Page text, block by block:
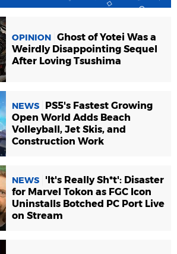
OPINION Ghost of Yotei Was a
Weirdly Disappointing Sequel
After Loving Tsushima
NEWS
PS5's Fastest Growing
Open World Adds Beach
Volleyball, Jet Skis, and
Construction Work
NEWS
'It's Really Sh*t': Disaster
for Marvel Tokon as FGC Icon
Uninstalls Botched PC Port Live
on Stream